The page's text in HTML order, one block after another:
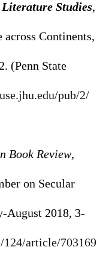
Studies,
Continents,
(Penn State
pub/2/
Book Review,
on Secular
2018, 3-
124/article/703169